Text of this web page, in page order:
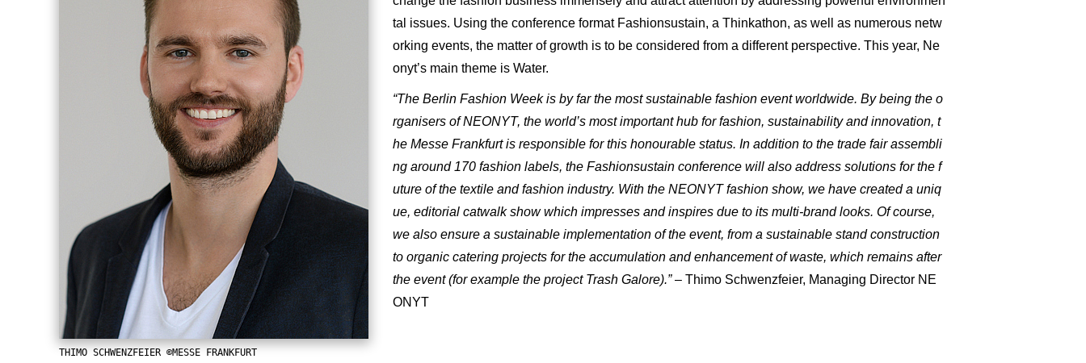
THIMO SCHWENZFEIER ©MESSE FRANKFURT
tal issues. Using the conference format Fashionsustain, a Thinkathon, as well as numerous netw
orking events, the matter of growth is to be considered from a different perspective. This year, Ne
onyt’s main theme is Water.
“The Berlin Fashion Week is by far the most sustainable fashion event worldwide. By being the o
rganisers of NEONYT, the world’s most important hub for fashion, sustainability and innovation, t
he Messe Frankfurt is responsible for this honourable status. In addition to the trade fair assembli
ng around 170 fashion labels, the Fashionsustain conference will also address solutions for the f
uture of the textile and fashion industry. With the NEONYT fashion show, we have created a uniq
ue, editorial catwalk show which impresses and inspires due to its multi-brand looks. Of course,
we also ensure a sustainable implementation of the event, from a sustainable stand construction
to organic catering projects for the accumulation and enhancement of waste, which remains after
the event (for example the project Trash Galore).”– Thimo Schwenzfeier, Managing Director NE
ONYT